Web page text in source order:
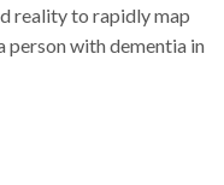
reality to rapidly map
person with dementia in